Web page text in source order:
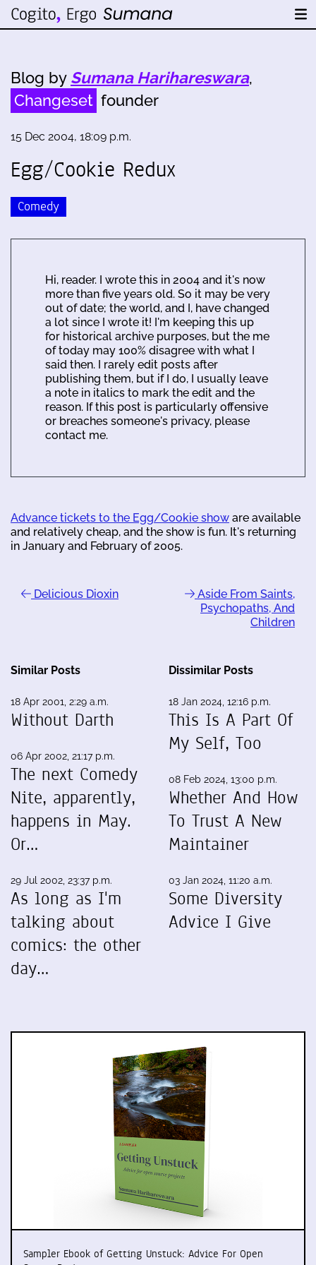
Blog by Sumana Harihareswara,
Changeset founder
15 Dec 2004, 18:09 p.m.
Egg/Cookie Redux
Comedy
Hi, reader. I wrote this in 2004 and it's now
more than five years old. So it may be very
out of date; the world, and I, have changed
a lot since I wrote it! I'm keeping this up
for historical archive purposes, but the me
of today may 100% disagree with what I
said then. I rarely edit posts after
publishing them, but if I do, I usually leave
a note in italics to mark the edit and the
reason. If this post is particularly offensive
or breaches someone's privacy, please
contact me.
Advance tickets to the Egg/Cookie show are available
and relatively cheap, and the show is fun. It's returning
in January and February of 2005.
Delicious Dioxin
Aside From Saints,
Psychopaths, And
Children
Similar Posts
18 Apr 2001, 2:29 a.m.
Without Darth
06 Apr 2002, 21:17 p.m.
The next Comedy
Nite, apparently,
happens in May.
Or…
29 Jul 2002, 23:37 p.m.
As long as I'm
talking about
comics: the other
day…
Dissimilar Posts
18 Jan 2024, 12:16 p.m.
This Is A Part Of
My Self, Too
08 Feb 2024, 13:00 p.m.
Whether And How
To Trust A New
Maintainer
03 Jan 2024, 11:20 a.m.
Some Diversity
Advice I Give
Sampler Ebook of Getting Unstuck: Advice For Open